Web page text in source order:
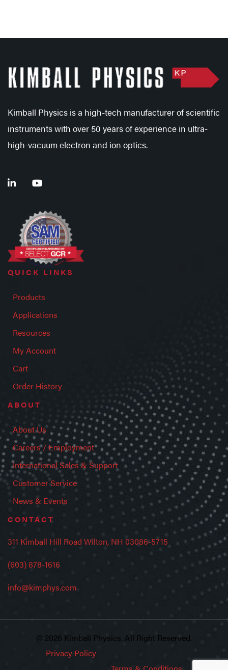
Kimball Physics is a high-tech manufacturer of scientific
instruments with over 50 years of experience in ultra-
high-vacuum electron and ion optics.
QUICK LINKS
Products
Applications
Resources
My Account
Cart
Order History
ABOUT
About Us
Careers / Employment
International Sales & Support
Customer Service
News & Events
CONTACT
311 Kimball Hill Road Wilton, NH 03086-5715
(603) 878-1616
info@kimphys.com
© 2026 Kimball Physics. All Right Reserved.
Privacy Policy